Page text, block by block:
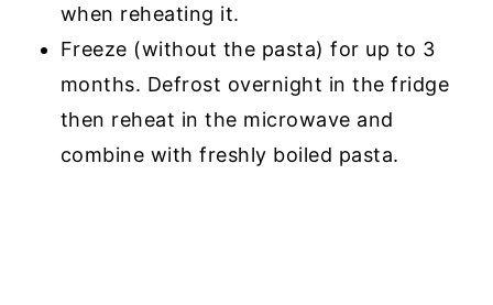
when reheating it.
Freeze (without the pasta) for up to 3
months. Defrost overnight in the fridge
then reheat in the microwave and
combine with freshly boiled pasta.